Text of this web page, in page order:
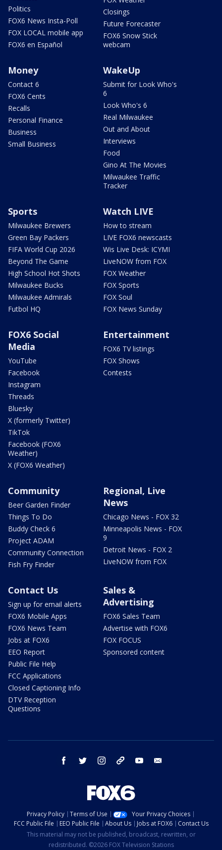
Politics
FOX6 News Insta-Poll
FOX LOCAL mobile app
FOX6 en Español
Closings
Future Forecaster
FOX6 Snow Stick
webcam
Money
Contact 6
FOX6 Cents
Recalls
Personal Finance
Business
Small Business
WakeUp
Submit for Look Who's
6
Look Who's 6
Real Milwaukee
Out and About
Interviews
Food
Gino At The Movies
Milwaukee Traffic
Tracker
Sports
Milwaukee Brewers
Green Bay Packers
FIFA World Cup 2026
Beyond The Game
High School Hot Shots
Milwaukee Bucks
Milwaukee Admirals
Futbol HQ
Watch LIVE
How to stream
LIVE FOX6 newscasts
Wis Live Desk: ICYMI
LiveNOW from FOX
FOX Weather
FOX Sports
FOX Soul
FOX News Sunday
FOX6 Social
Media
YouTube
Facebook
Instagram
Threads
Bluesky
X (formerly Twitter)
TikTok
Facebook (FOX6
Weather)
X (FOX6 Weather)
Entertainment
FOX6 TV listings
FOX Shows
Contests
Community
Beer Garden Finder
Things To Do
Buddy Check 6
Project ADAM
Community Connection
Fish Fry Finder
Regional, Live
News
Chicago News - FOX 32
Minneapolis News - FOX
9
Detroit News - FOX 2
LiveNOW from FOX
Contact Us
Sign up for email alerts
FOX6 Mobile Apps
FOX6 News Team
Jobs at FOX6
EEO Report
Public File Help
FCC Applications
Closed Captioning Info
DTV Reception
Questions
Sales &
Advertising
FOX6 Sales Team
Advertise with FOX6
FOX FOCUS
Sponsored content
facebook twitter instagram threads youtube
Privacy Policy Terms of Use
Your Privacy Choices
FCC Public File
EEO Public File About Us Jobs at FOX6
Contact Us
This material may not be published, broadcast, rewritten, or
redistributed. ©2026 FOX Television Stations